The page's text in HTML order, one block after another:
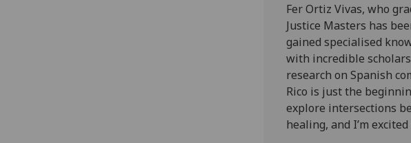
Fer Ortiz Vivas, who
Justice Masters has
gained specialised
with incredible
research on Spanish
Rico is just the
explore intersections
healing, and I’m